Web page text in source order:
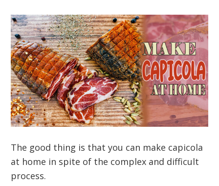
The good thing is that you can make capicola
at home in spite of the complex and difficult
process.